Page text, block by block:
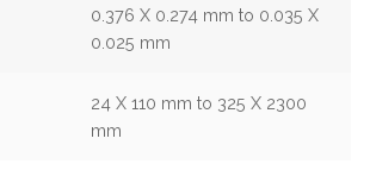
0.376 X 0.274 mm to 0.035 X
0.025 mm
24 X 110 mm to 325 X 2300
mm